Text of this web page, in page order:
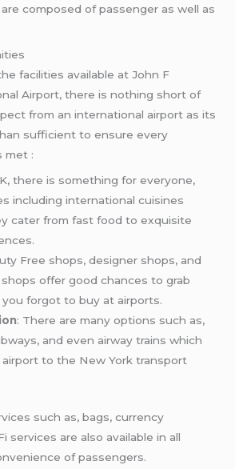
composed of passenger as well as
facilities available at John F
Airport, there is nothing short of
from an international airport as its
sufficient to ensure every
met :
there is something for everyone,
including international cuisines
cater from fast food to exquisite
Free shops, designer shops, and
offer good chances to grab
forgot to buy at airports.
: There are many options such as,
and even airway trains which
to the New York transport
such as, bags, currency
services are also available in all
of passengers.